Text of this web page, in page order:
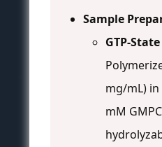
Sample
GTP-State
mg/mL) in
mM